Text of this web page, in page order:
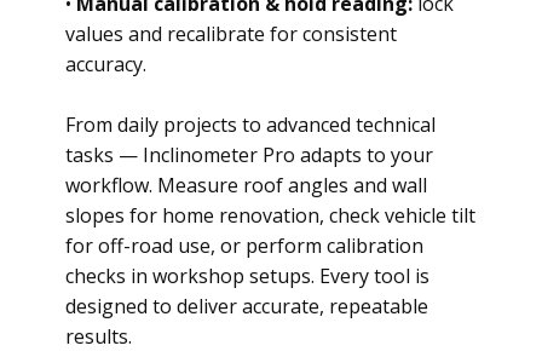
values and recalibrate for consistent
accuracy.
From daily projects to advanced technical
tasks — Inclinometer Pro adapts to your
workflow. Measure roof angles and wall
slopes for home renovation, check vehicle tilt
for off-road use, or perform calibration
checks in workshop setups. Every tool is
designed to deliver accurate, repeatable
results.